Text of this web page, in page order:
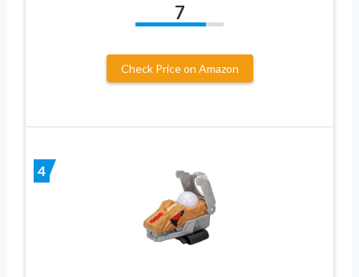
7
Check Price on Amazon
4